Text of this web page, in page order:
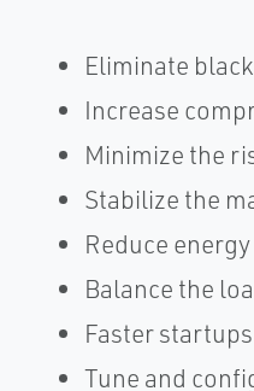
Eliminate
Increase
Minimize the
Stabilize the
Reduce
Balance the
Faster
Tune and